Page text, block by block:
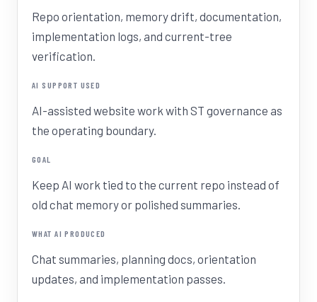
Repo orientation, memory drift, documentation,
implementation logs, and current-tree
verification.
AI SUPPORT USED
AI-assisted website work with ST governance as
the operating boundary.
GOAL
Keep AI work tied to the current repo instead of
old chat memory or polished summaries.
WHAT AI PRODUCED
Chat summaries, planning docs, orientation
updates, and implementation passes.